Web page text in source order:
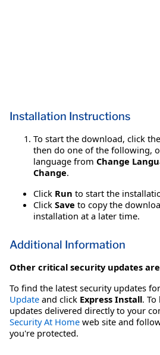
Installation Instructions
To start the download, click the
then do one of the following,
language from Change
Change.
Click Run to start the
Click Save to copy the
installation at a later time.
Additional Information
Other critical security updates
To find the latest security updates
Update and click Express Install.
updates delivered directly to your
Security At Home web site and
you're protected.